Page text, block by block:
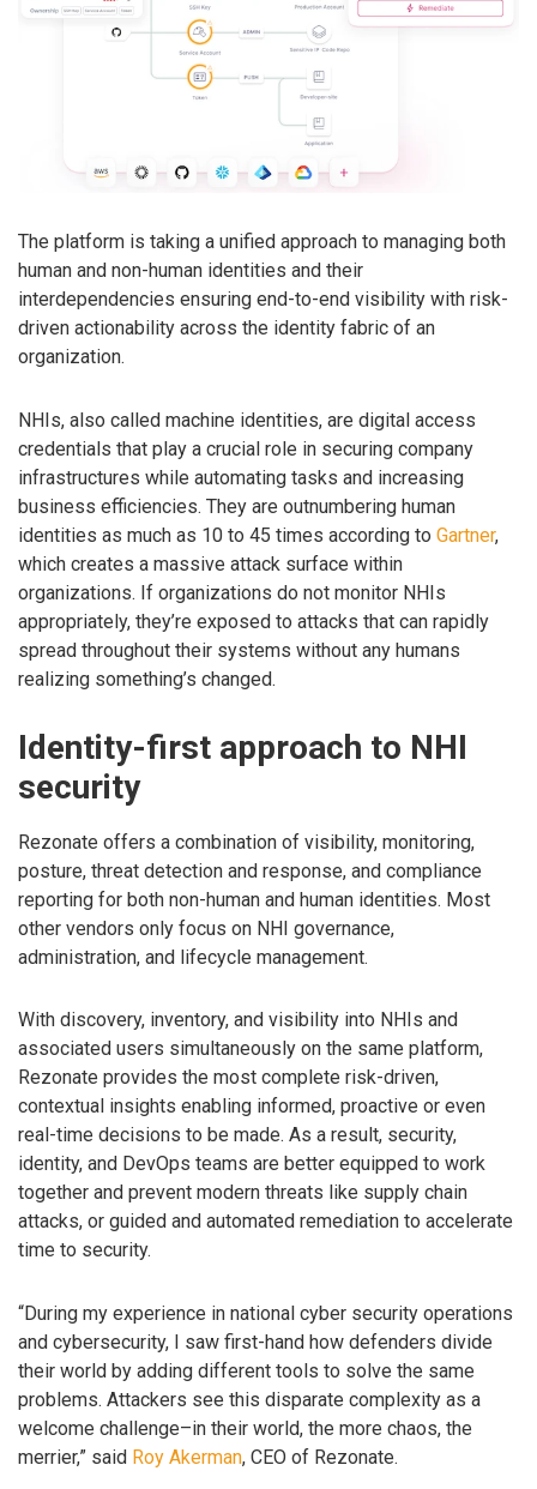
The platform is taking a unified approach to managing both
human and non-human identities and their
interdependencies ensuring end-to-end visibility with risk-
driven actionability across the identity fabric of an
organization.
NHIs, also called machine identities, are digital access
credentials that play a crucial role in securing company
infrastructures while automating tasks and increasing
business efficiencies. They are outnumbering human
identities as much as 10 to 45 times according to Gartner,
which creates a massive attack surface within
organizations. If organizations do not monitor NHIs
appropriately, they’re exposed to attacks that can rapidly
spread throughout their systems without any humans
realizing something’s changed.
Identity-first approach to NHI
security
Rezonate offers a combination of visibility, monitoring,
posture, threat detection and response, and compliance
reporting for both non-human and human identities. Most
other vendors only focus on NHI governance,
administration, and lifecycle management.
With discovery, inventory, and visibility into NHIs and
associated users simultaneously on the same platform,
Rezonate provides the most complete risk-driven,
contextual insights enabling informed, proactive or even
real-time decisions to be made. As a result, security,
identity, and DevOps teams are better equipped to work
together and prevent modern threats like supply chain
attacks, or guided and automated remediation to accelerate
time to security.
“During my experience in national cyber security operations
and cybersecurity, I saw first-hand how defenders divide
their world by adding different tools to solve the same
problems. Attackers see this disparate complexity as a
welcome challenge–in their world, the more chaos, the
merrier,” said Roy Akerman, CEO of Rezonate.